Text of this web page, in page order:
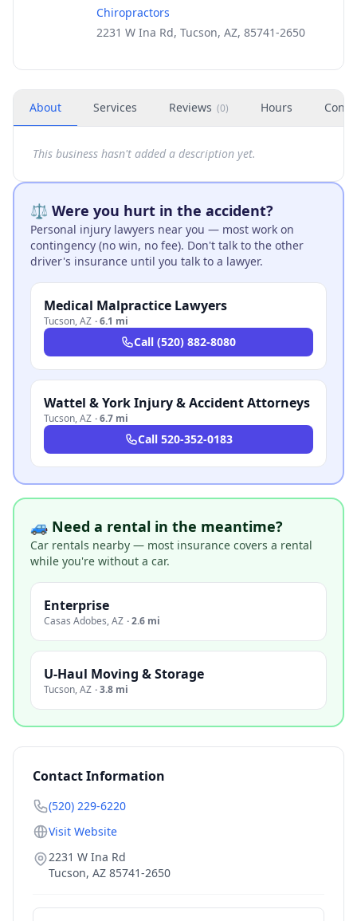
Chiropractors
2231 W Ina Rd, Tucson, AZ, 85741-2650
About Services Reviews (0) Hours
This business hasn't added a description yet.
⚖️ Were you hurt in the accident?
Personal injury lawyers near you — most work on
contingency (no win, no fee). Don't talk to the other
driver's insurance until you talk to a lawyer.
Medical Malpractice Lawyers
Tucson,AZ ·6.1 mi
Call (520) 882-8080
Wattel & York Injury & Accident Attorneys
Tucson,AZ ·6.7 mi
Call 520-352-0183
🚙 Need a rental in the meantime?
Car rentals nearby — most insurance covers a rental
while you're without a car.
Enterprise
Casas Adobes,AZ ·2.6 mi
U-Haul Moving & Storage
Tucson,AZ ·3.8 mi
Contact Information
(520) 229-6220
Visit Website
2231 W Ina Rd
Tucson, AZ 85741-2650